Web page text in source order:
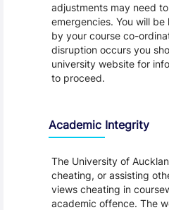
adjustments may need
emergencies. You will
by your course co-
disruption occurs you
university website for
to proceed.
Academic Integrity
The University of
cheating, or assisting
views cheating in
academic offence. The